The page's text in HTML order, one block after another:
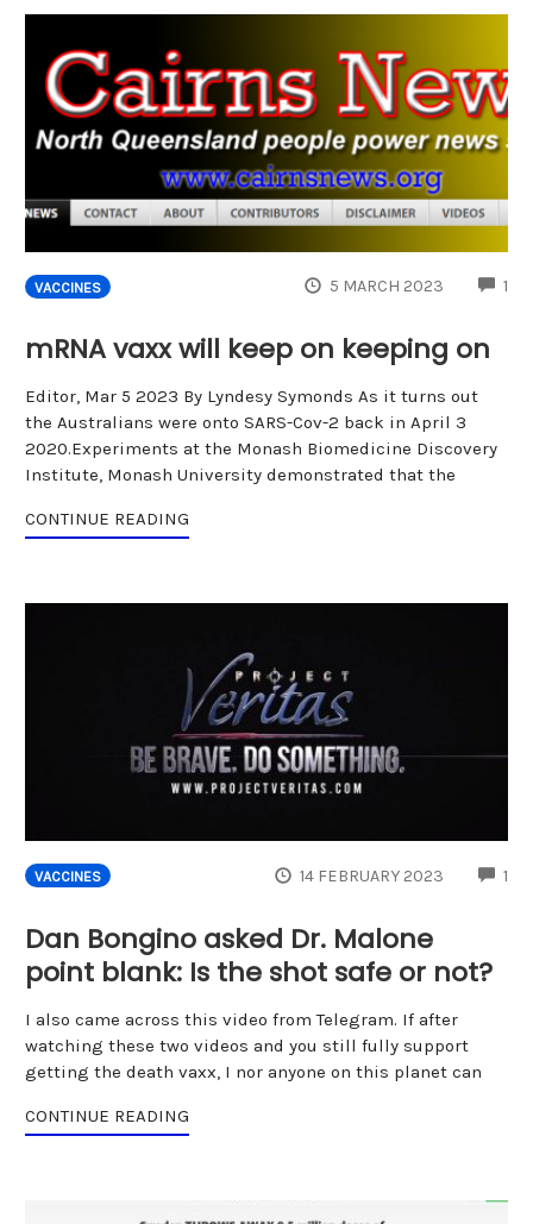
VACCINES 5 MARCH 2023 1
mRNA vaxx will keep on keeping on
Editor, Mar 5 2023 By Lyndesy Symonds As it turns out
the Australians were onto SARS-Cov-2 back in April 3
2020.Experiments at the Monash Biomedicine Discovery
Institute, Monash University demonstrated that the
CONTINUE READING
VACCINES 14 FEBRUARY 2023 1
Dan Bongino asked Dr. Malone
point blank: Is the shot safe or not?
I also came across this video from Telegram. If after
watching these two videos and you still fully support
getting the death vaxx, I nor anyone on this planet can
CONTINUE READING